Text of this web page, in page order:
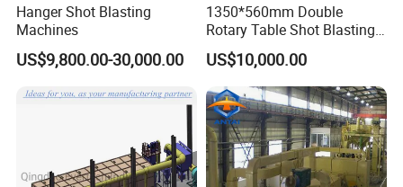
Hanger Shot Blasting
Machines
US$9,800.00-30,000.00
1350*560mm Double
Rotary Table Shot Blasting
Machine for Cleaning
Forgings Castings
US$10,000.00